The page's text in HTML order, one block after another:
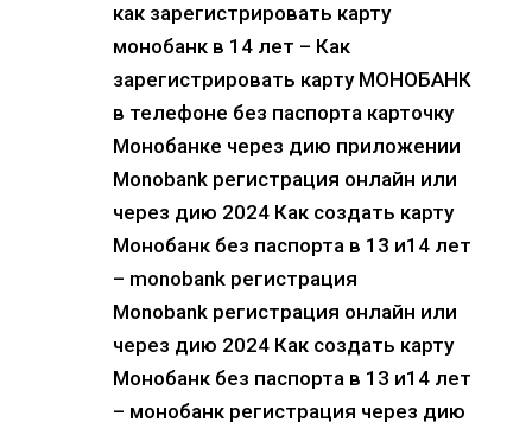
как зарегистрировать карту
монобанк в 14 лет – Как
зарегистрировать карту МОНОБАНК
в телефоне без паспорта карточку
Монобанке через дию приложении
Monobank регистрация онлайн или
через дию 2024 Как создать карту
Монобанк без паспорта в 13 и14 лет
– monobank регистрация
Monobank регистрация онлайн или
через дию 2024 Как создать карту
Монобанк без паспорта в 13 и14 лет
– монобанк регистрация через дию